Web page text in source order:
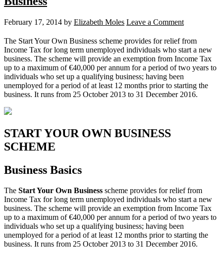
February 17, 2014 by Elizabeth Moles Leave a Comment
The Start Your Own Business scheme provides for relief from
Income Tax for long term unemployed individuals who start a new
business. The scheme will provide an exemption from Income Tax
up to a maximum of €40,000 per annum for a period of two years to
individuals who set up a qualifying business; having been
unemployed for a period of at least 12 months prior to starting the
business. It runs from 25 October 2013 to 31 December 2016.
START YOUR OWN BUSINESS
SCHEME
Business Basics
The Start Your Own Business scheme provides for relief from
Income Tax for long term unemployed individuals who start a new
business. The scheme will provide an exemption from Income Tax
up to a maximum of €40,000 per annum for a period of two years to
individuals who set up a qualifying business; having been
unemployed for a period of at least 12 months prior to starting the
business. It runs from 25 October 2013 to 31 December 2016.